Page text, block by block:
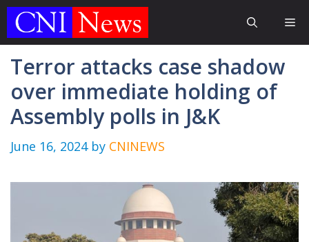
Skip
Terror attacks case shadow
over immediate holding of
Assembly polls in J&K
June 16, 2024 by CNINEWS